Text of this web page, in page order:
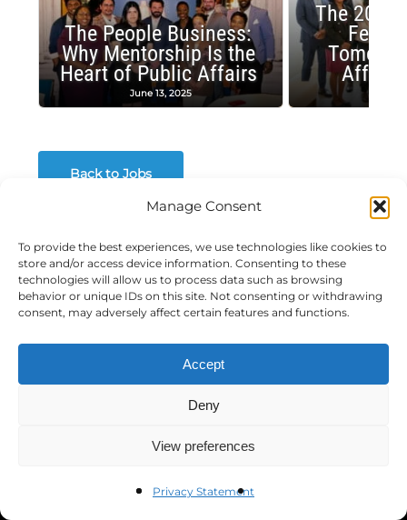
Manage Consent
To provide the best experiences, we use technologies like cookies to
store and/or access device information. Consenting to these
technologies will allow us to process data such as browsing
behavior or unique IDs on this site. Not consenting or withdrawing
consent, may adversely affect certain features and functions.
Accept
Deny
View preferences
Privacy Statement
The People Business:
Why Mentorship Is the
Heart of Public Affairs
June 13, 2025
The 2025
Affairs
Back to Jobs
Government Relations &
Policy Conference
from across industries for discussions on
emerging issues affecting local, state and federal
government relations professionals.